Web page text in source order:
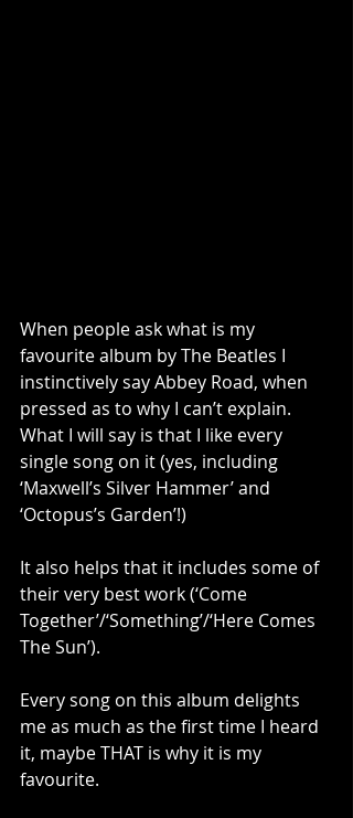
When people ask what is my
favourite album by The Beatles I
instinctively say Abbey Road, when
pressed as to why I can’t explain.
What I will say is that I like every
single song on it (yes, including
‘Maxwell’s Silver Hammer’ and
‘Octopus’s Garden’!)
It also helps that it includes some of
their very best work (‘Come
Together’/‘Something’/‘Here Comes
The Sun’).
Every song on this album delights
me as much as the first time I heard
it, maybe THAT is why it is my
favourite.